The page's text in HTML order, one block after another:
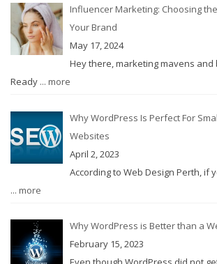
Influencer Marketing: Choosing
Your Brand
May 17, 2024
Hey there, marketing mavens
Ready ... more
Why WordPress Is Perfect For
Websites
April 2, 2023
According to Web Design Perth, if
... more
Why WordPress is Better than a
February 15, 2023